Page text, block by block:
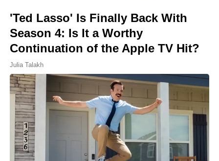
'Ted Lasso' Is Finally Back With
Season 4: Is It a Worthy
Continuation of the Apple TV Hit?
Julia Talakh